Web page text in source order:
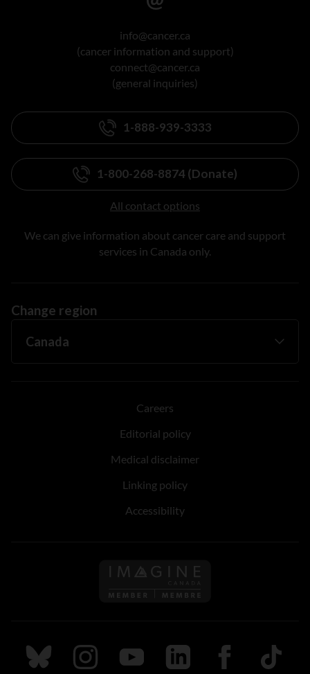
info@cancer.ca
(cancer information and support)
connect@cancer.ca
(general inquiries)
1-888-939-3333
1-800-268-8874 (Donate)
All contact options
We can give information about cancer care and support
services in Canada only.
Change region
Careers
Editorial policy
Medical disclaimer
Linking policy
Accessibility
Follow us on Imagine
Follow us on Bluesky
Follow us on Instagram
Follow us on Youtube
Follow us on LinkedIn
Follow us on
TikTok